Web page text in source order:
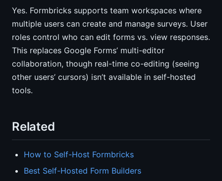
Yes. Formbricks supports team workspaces where
multiple users can create and manage surveys. User
roles control who can edit forms vs. view responses.
This replaces Google Forms’ multi-editor
collaboration, though real-time co-editing (seeing
other users’ cursors) isn’t available in self-hosted
tools.
Related
How to Self-Host Formbricks
Best Self-Hosted Form Builders